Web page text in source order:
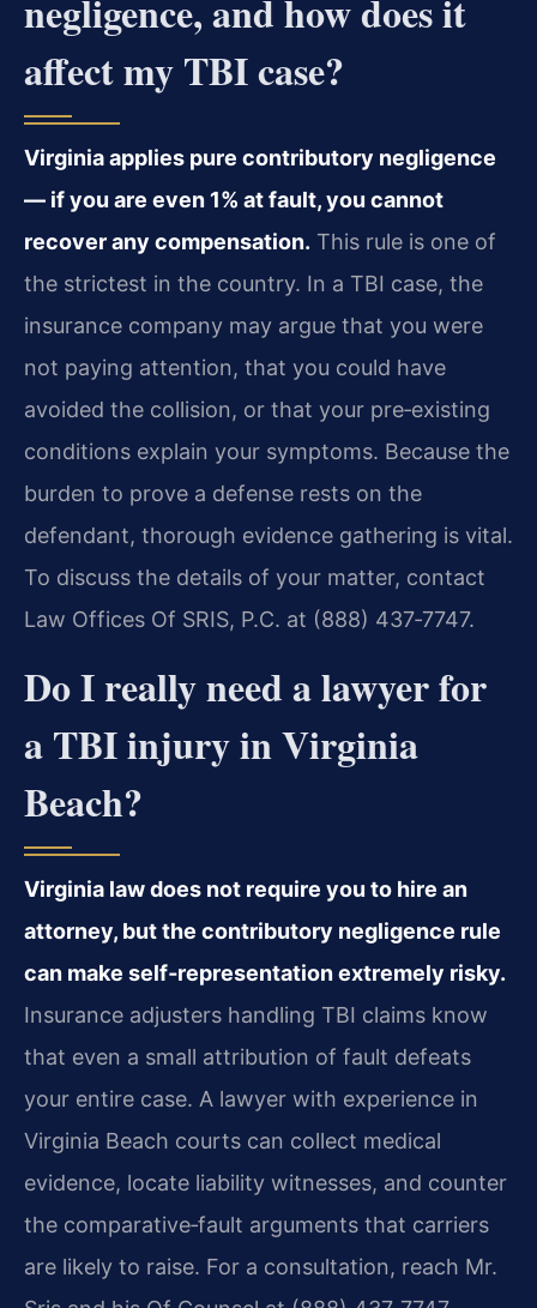
negligence, and how does it
affect my TBI case?
Virginia applies pure contributory negligence
— if you are even 1% at fault, you cannot
recover any compensation. This rule is one of
the strictest in the country. In a TBI case, the
insurance company may argue that you were
not paying attention, that you could have
avoided the collision, or that your pre‑existing
conditions explain your symptoms. Because the
burden to prove a defense rests on the
defendant, thorough evidence gathering is vital.
To discuss the details of your matter, contact
Law Offices Of SRIS, P.C. at (888) 437‑7747.
Do I really need a lawyer for
a TBI injury in Virginia
Beach?
Virginia law does not require you to hire an
attorney, but the contributory negligence rule
can make self‑representation extremely risky.
Insurance adjusters handling TBI claims know
that even a small attribution of fault defeats
your entire case. A lawyer with experience in
Virginia Beach courts can collect medical
evidence, locate liability witnesses, and counter
the comparative‑fault arguments that carriers
are likely to raise. For a consultation, reach Mr.